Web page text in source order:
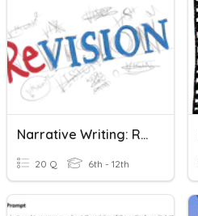
Narrative Writing: Revising And Editing
20 Q 6th - 12th